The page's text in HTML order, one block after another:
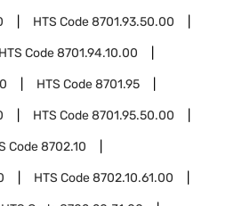
HTS Code8701.93.50.00
HTS Code8701.94.10.00
HTS Code8701.95
HTS Code8701.95.50.00
Code8702.10
HTS Code8702.10.61.00